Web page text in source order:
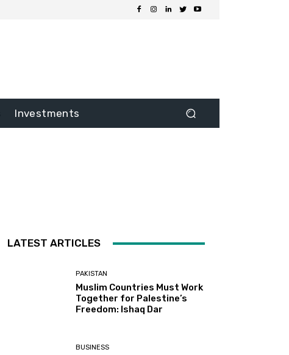
Investments
LATEST ARTICLES
PAKISTAN
Muslim Countries Must Work
Together for Palestine’s
Freedom: Ishaq Dar
BUSINESS